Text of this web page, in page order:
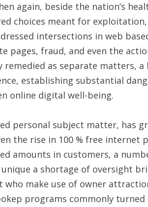
again, beside the nation’s
choices meant for
intersections in web
pages, fraud, and even the
remedied as separate matters,
establishing substantial
online digital well-being.
personal subject matter, has
the rise in 100 % free internet
amounts in customers, a
a shortage of oversight
make use of owner
programs commonly